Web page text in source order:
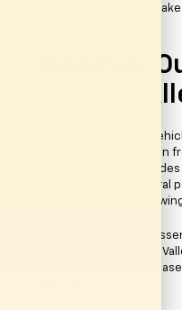
along with tools that
Discover
Near
Shopping for a used
have enough choices in
near McAllen, TX,
crossovers from several
drivers want strong
Others prefer extra
around the Rio Grande
different body styles